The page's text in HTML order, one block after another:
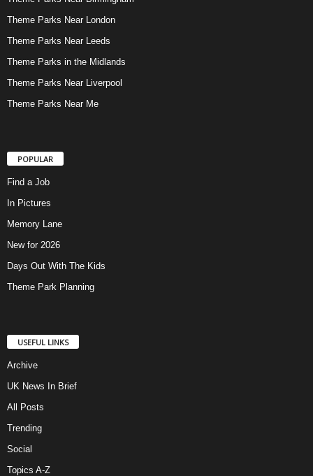
Theme Parks Near London
Theme Parks Near Leeds
Theme Parks in the Midlands
Theme Parks Near Liverpool
Theme Parks Near Me
POPULAR
Find a Job
In Pictures
Memory Lane
New for 2026
Days Out With The Kids
Theme Park Planning
USEFUL LINKS
Archive
UK News In Brief
All Posts
Trending
Social
Topics A-Z